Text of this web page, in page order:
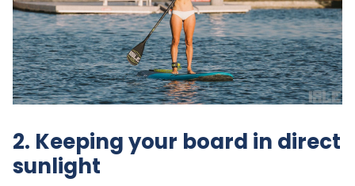
2. Keeping your board in direct
sunlight